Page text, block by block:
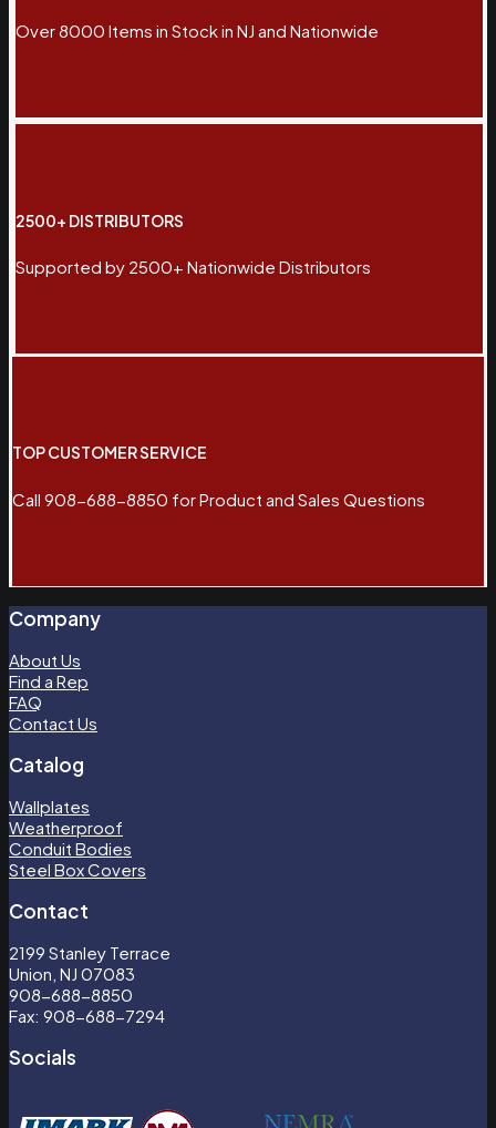
Over 8000 Items in Stock in NJ and Nationwide
2500+ DISTRIBUTORS
Supported by 2500+ Nationwide Distributors
TOP CUSTOMER SERVICE
Call 908-688-8850 for Product and Sales Questions
Company
About Us
Find a Rep
FAQ
Contact Us
Catalog
Wallplates
Weatherproof
Conduit Bodies
Steel Box Covers
Contact
2199 Stanley Terrace
Union, NJ 07083
908-688-8850
Fax: 908-688-7294
Socials